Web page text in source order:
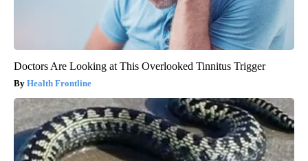
Doctors Are Looking at This Overlooked Tinnitus Trigger
Health Frontline